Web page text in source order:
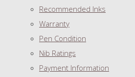
Recommended Inks
Warranty
Pen Condition
Nib Ratings
Payment Information